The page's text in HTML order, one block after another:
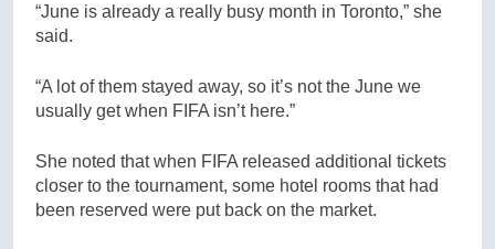
“June is already a really busy month in Toronto,” she
said.
“A lot of them stayed away, so it’s not the June we
usually get when FIFA isn’t here.”
She noted that when FIFA released additional tickets
closer to the tournament, some hotel rooms that had
been reserved were put back on the market.